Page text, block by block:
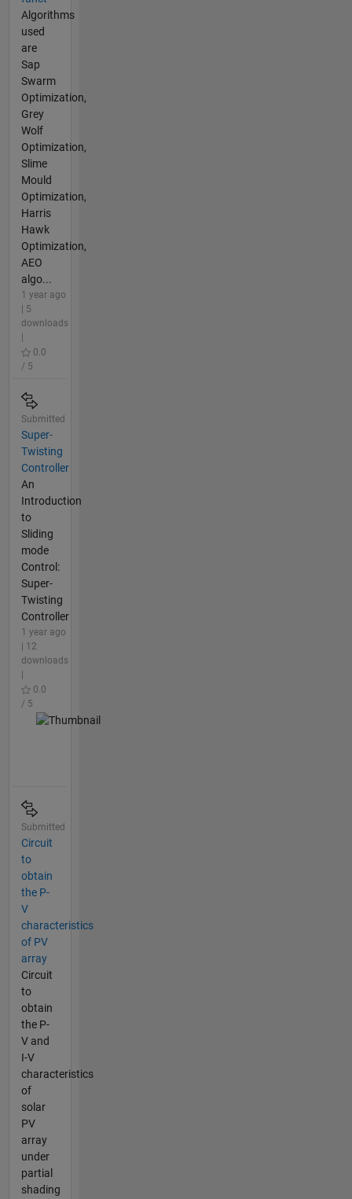
Algorithms
used
are
Sap
Swarm
Optimization,
Grey
Wolf
Optimization,
Slime
Mould
Optimization,
Harris
Hawk
Optimization,
AEO
algo...
1 year ago
| 5
downloads
0.0
/ 5
Submitted
Super-
Twisting
Controller
An
Introduction
to
Sliding
mode
Control:
Super-
Twisting
Controller
1 year ago
| 12
downloads
0.0
/ 5
Submitted
Circuit
to
obtain
the P-
V
characteristics
of PV
array
Circuit
to
obtain
the P-
V and
I-V
characteristics
of
solar
PV
array
under
partial
shading